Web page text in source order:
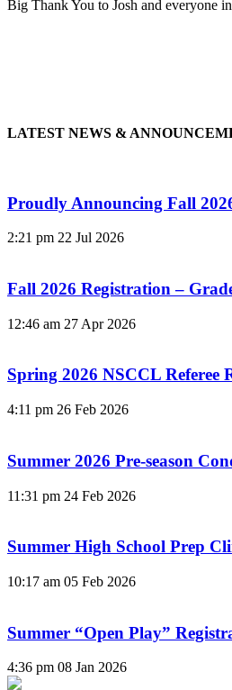
Big Thank You to Josh and everyone
LATEST NEWS &
Proudly Announcing Fall
2:21 pm 22 Jul 2026
Fall 2026 Registration –
12:46 am 27 Apr 2026
Spring 2026 NSCCL
4:11 pm 26 Feb 2026
Summer 2026 Pre-season
11:31 pm 24 Feb 2026
Summer High School Prep
10:17 am 05 Feb 2026
Summer “Open Play”
4:36 pm 08 Jan 2026